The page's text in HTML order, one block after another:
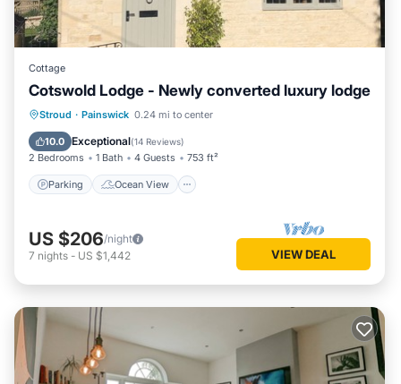
Cottage
Cotswold Lodge - Newly converted luxury lodge
Stroud · Painswick 0.24 mi to center
10.0 Exceptional(14 Reviews)
2 Bedrooms 1 Bath 4 Guests 753 ft²
Parking Ocean View
Parking
Ocean View
Balcony/Terrace
US $206/night
7 nights - US $1,442 VIEW DEAL